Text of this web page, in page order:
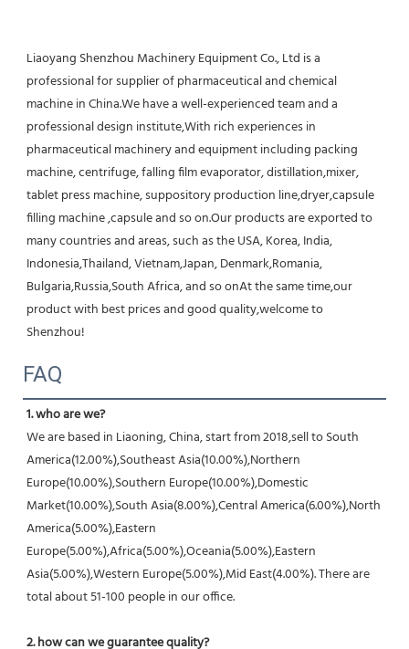
Liaoyang Shenzhou Machinery Equipment Co., Ltd is a
professional for supplier of pharmaceutical and chemical
machine in China.We have a well-experienced team and a
professional design institute,With rich experiences in
pharmaceutical machinery and equipment including packing
machine, centrifuge, falling film evaporator, distillation,mixer,
tablet press machine, suppository production line,dryer,capsule
filling machine ,capsule and so on.Our products are exported to
many countries and areas, such as the USA, Korea, India,
Indonesia,Thailand, Vietnam,Japan, Denmark,Romania,
Bulgaria,Russia,South Africa, and so onAt the same time,our
product with best prices and good quality,welcome to
Shenzhou!
FAQ
1. who are we?
We are based in Liaoning, China, start from 2018,sell to South
America(12.00%),Southeast Asia(10.00%),Northern
Europe(10.00%),Southern Europe(10.00%),Domestic
Market(10.00%),South Asia(8.00%),Central America(6.00%),North
America(5.00%),Eastern
Europe(5.00%),Africa(5.00%),Oceania(5.00%),Eastern
Asia(5.00%),Western Europe(5.00%),Mid East(4.00%). There are
total about 51-100 people in our office.
2. how can we guarantee quality?